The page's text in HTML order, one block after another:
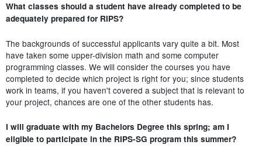
What classes should a student have already completed to be
adequately prepared for RIPS?
The backgrounds of successful applicants vary quite a bit. Most
have taken some upper-division math and some computer
programming classes. We will consider the courses you have
completed to decide which project is right for you; since students
work in teams, if you haven't covered a subject that is relevant to
your project, chances are one of the other students has.
I will graduate with my Bachelors Degree this spring; am I
eligible to participate in the RIPS-SG program this summer?